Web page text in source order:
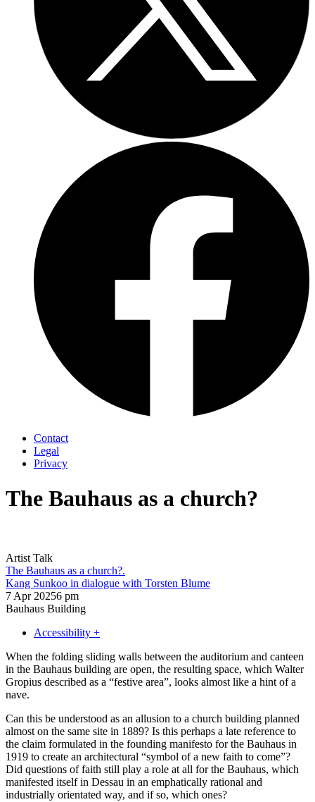
Contact
Legal
Privacy
The Bauhaus as a church?
Artist Talk
The Bauhaus as a church?.
Kang Sunkoo in dialogue with Torsten Blume
7 Apr 20256 pm
Bauhaus Building
Accessibility +
When the folding sliding walls between the auditorium and canteen
in the Bauhaus building are open, the resulting space, which Walter
Gropius described as a “festive area”, looks almost like a hint of a
nave.
Can this be understood as an allusion to a church building planned
almost on the same site in 1889? Is this perhaps a late reference to
the claim formulated in the founding manifesto for the Bauhaus in
1919 to create an architectural “symbol of a new faith to come”?
Did questions of faith still play a role at all for the Bauhaus, which
manifested itself in Dessau in an emphatically rational and
industrially orientated way, and if so, which ones?